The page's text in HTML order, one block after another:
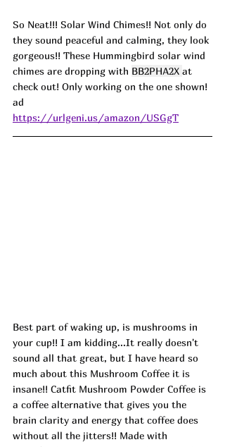
So Neat!!! Solar Wind Chimes!! Not only do
they sound peaceful and calming, they look
gorgeous!! These Hummingbird solar wind
chimes are dropping with BB2PHA2X at
check out! Only working on the one shown!
ad
https://urlgeni.us/amazon/USGgT
Best part of waking up, is mushrooms in
your cup!! I am kidding...It really doesn't
sound all that great, but I have heard so
much about this Mushroom Coffee it is
insane!! Catfit Mushroom Powder Coffee is
a coffee alternative that gives you the
brain clarity and energy that coffee does
without all the jitters!! Made with